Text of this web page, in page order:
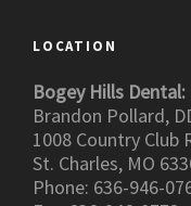
LOCATION
Bogey Hills Dental:
Brandon Pollard,
1008 Country Club
St. Charles, MO
Phone: 636-946-